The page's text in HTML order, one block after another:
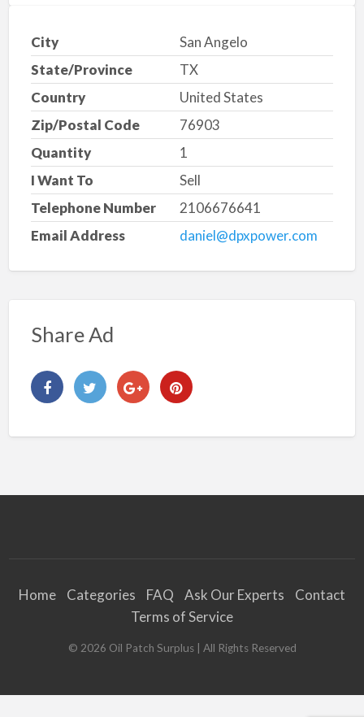
City
San Angelo
State/Province
TX
Country
United States
Zip/Postal Code
76903
Quantity
1
I Want To
Sell
Telephone Number
2106676641
Email Address
daniel@dpxpower.com
Share Ad
Home Categories FAQ Ask Our Experts
Contact
Terms of Service
© 2026 Oil Patch Surplus| All Rights Reserved